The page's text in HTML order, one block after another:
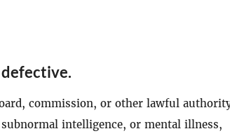
.
commission, or other lawful
intelligence, or mental illness,